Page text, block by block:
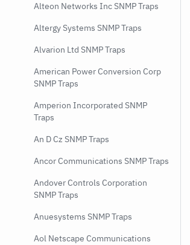
Alteon Networks Inc SNMP Traps
Altergy Systems SNMP Traps
Alvarion Ltd SNMP Traps
American Power Conversion Corp
SNMP Traps
Amperion Incorporated SNMP
Traps
An D Cz SNMP Traps
Ancor Communications SNMP Traps
Andover Controls Corporation
SNMP Traps
Anuesystems SNMP Traps
Aol Netscape Communications